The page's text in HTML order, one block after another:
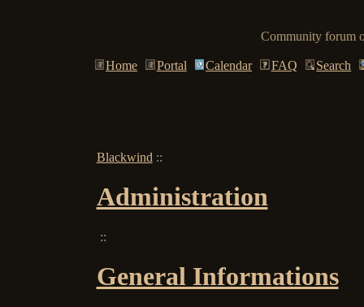
Community forum
Home Portal Calendar FAQ Search
Blackwind ::
Administration
::
General Informations